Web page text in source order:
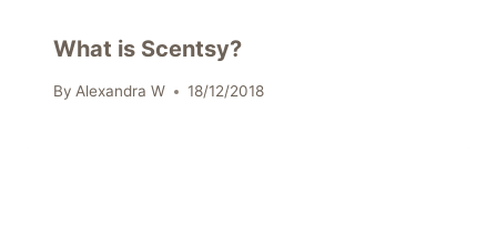
What is Scentsy?
By Alexandra W 18/12/2018